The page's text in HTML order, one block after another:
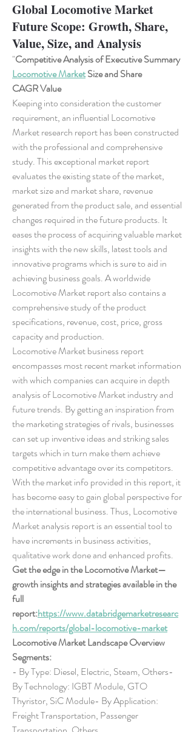
Global Locomotive Market
Future Scope: Growth, Share,
Value, Size, and Analysis
"
Competitive Analysis of Executive Summary
Locomotive Market Size and Share
CAGR Value
Keeping into consideration the customer
requirement, an influential Locomotive
Market research report has been constructed
with the professional and comprehensive
study. This exceptional market report
evaluates the existing state of the market,
market size and market share, revenue
generated from the product sale, and essential
changes required in the future products. It
eases the process of acquiring valuable market
insights with the new skills, latest tools and
innovative programs which is sure to aid in
achieving business goals. A worldwide
Locomotive Market report also contains a
comprehensive study of the product
specifications, revenue, cost, price, gross
capacity and production.
Locomotive Market business report
encompasses most recent market information
with which companies can acquire in depth
analysis of Locomotive Market industry and
future trends. By getting an inspiration from
the marketing strategies of rivals, businesses
can set up inventive ideas and striking sales
targets which in turn make them achieve
competitive advantage over its competitors.
With the market info provided in this report, it
has become easy to gain global perspective for
the international business. Thus, Locomotive
Market analysis report is an essential tool to
have increments in business activities,
qualitative work done and enhanced profits.
Get the edge in the Locomotive Market—
growth insights and strategies available in the
full
report:https://www.databridgemarketresearc
h.com/reports/global-locomotive-market
Locomotive Market Landscape Overview
Segments:
- By Type: Diesel, Electric, Steam, Others-
By Technology: IGBT Module, GTO
Thyristor, SiC Module- By Application:
Freight Transportation, Passenger